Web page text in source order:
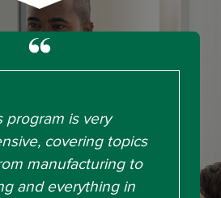
program is very
covering topics
manufacturing to
and everything in